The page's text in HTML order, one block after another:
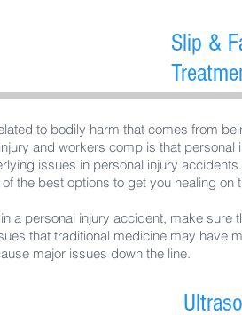
Slip &
to bodily harm that comes from
and workers comp is that
issues in personal injury
the best options to get you healing
a personal injury accident, make
that traditional medicine may have
major issues down the line.